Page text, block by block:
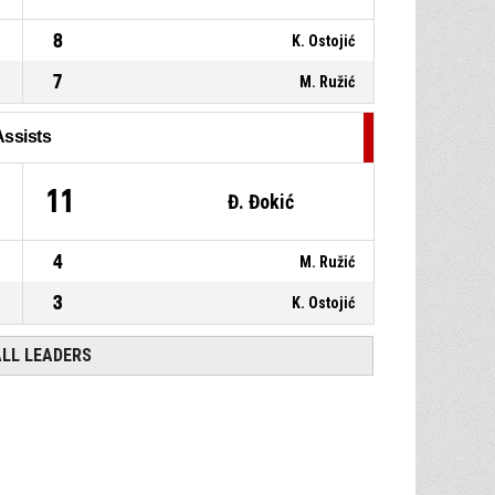
8 K. Ostojić
7 M. Ružić
11 Đ. Đokić
4 M. Ružić
3 K. Ostojić
LEADERS